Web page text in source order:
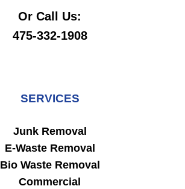
Or Call Us:
475-332-1908
SERVICES
Junk Removal
E-Waste Removal
Bio Waste Removal
Commercial